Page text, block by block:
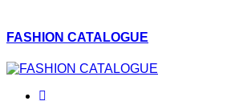
FASHION CATALOGUE